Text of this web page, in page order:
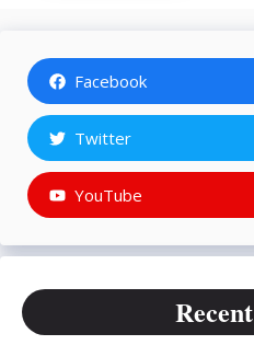
Facebook
Twitter
YouTube